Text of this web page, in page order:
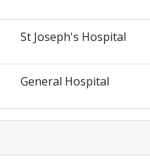
St Joseph's Hospital
General Hospital